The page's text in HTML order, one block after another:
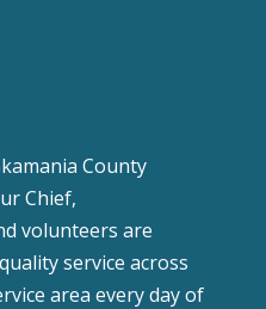
County
Chief,
volunteers are
service across
area every day of